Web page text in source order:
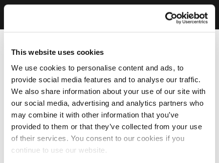
This website uses cookies
We use cookies to personalise content and ads, to
provide social media features and to analyse our traffic.
We also share information about your use of our site with
our social media, advertising and analytics partners who
may combine it with other information that you’ve
provided to them or that they’ve collected from your use
of their services. You consent to our cookies if you
continue to use our website.